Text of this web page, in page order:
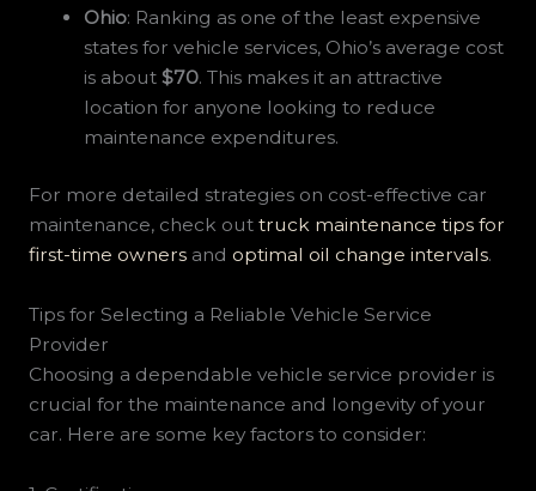
Ohio: Ranking as one of the least expensive
states for vehicle services, Ohio’s average cost
is about$70. This makes it an attractive
location for anyone looking to reduce
maintenance expenditures.
For more detailed strategies on cost-effective car
maintenance, check out truck maintenance tips for
first-time ownersand optimal oil change intervals.
Tips for Selecting a Reliable Vehicle Service
Provider
Choosing a dependable vehicle service provider is
crucial for the maintenance and longevity of your
car. Here are some key factors to consider: